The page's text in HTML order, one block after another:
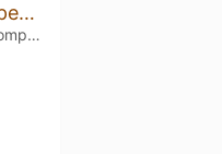
Self Care Fresh Hopped Super Freak Flag DIPA
Three Magnets Brewing Company